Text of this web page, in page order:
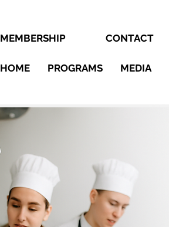
MEMBERSHIP CONTACT
HOME PROGRAMS MEDIA